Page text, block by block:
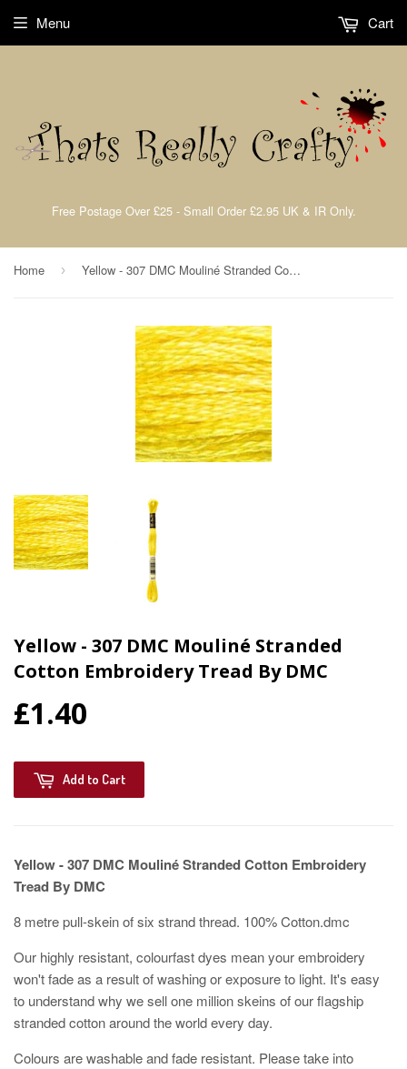
Free Postage Over £25 - Small Order £2.95 UK & IR Only.
Menu Cart
Home › Yellow - 307 DMC Mouliné Stranded Cotton Embroidery Tread By DMC
Yellow - 307 DMC Mouliné Stranded
Cotton Embroidery Tread By DMC
£1.40
Add to Cart
Yellow - 307 DMC Mouliné Stranded Cotton Embroidery
Tread By DMC
8 metre pull-skein of six strand thread. 100% Cotton.dmc
Our highly resistant, colourfast dyes mean your embroidery
won't fade as a result of washing or exposure to light. It's easy
to understand why we sell one million skeins of our flagship
stranded cotton around the world every day.
Colours are washable and fade resistant. Please take into